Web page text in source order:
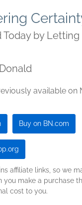
Today by Letting
available on
Buy on BN.com
affiliate links, so we
you make a purchase
cost to you.